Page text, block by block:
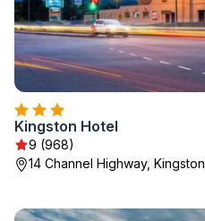
Kingston Hotel
9 (968)
14 Channel Highway, Kingston